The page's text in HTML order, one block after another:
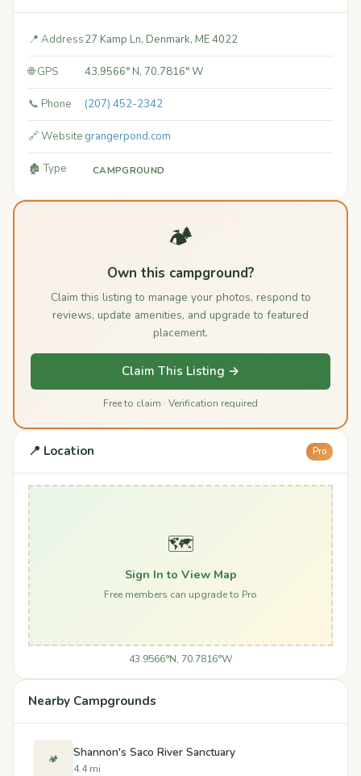
📍 Address27 Kamp Ln, Denmark, ME 4022
🌐 GPS 43.9566° N, 70.7816° W
📞 Phone (207) 452-2342
🔗 Website grangerpond.com
🏚️ Type CAMPGROUND
🏕️
Own this campground?
Claim this listing to manage your photos, respond to
reviews, update amenities, and upgrade to featured
placement.
Claim This Listing →
Free to claim · Verification required
📍 Location Pro
🗺️
Sign In to View Map
Free members can upgrade to Pro
43.9566°N, 70.7816°W
Nearby Campgrounds
🏕️ Shannon's Saco River Sanctuary
4.4 mi